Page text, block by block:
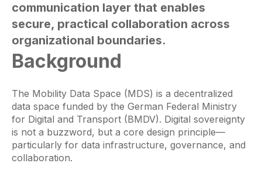
communication layer that enables
secure, practical collaboration across
organizational boundaries.
Background
The Mobility Data Space (MDS) is a decentralized
data space funded by the German Federal Ministry
for Digital and Transport (BMDV). Digital sovereignty
is not a buzzword, but a core design principle—
particularly for data infrastructure, governance, and
collaboration.